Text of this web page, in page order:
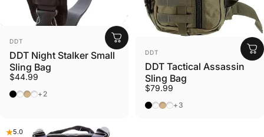
VENDOR:
DDT
DDT Night Stalker Small
Sling Bag
$44.99
Black
Olive Drab
TanGunmetal
+2
VENDOR:
DDT
DDT Tactical Assassin
Sling Bag
$79.99
Black
Olive Drab
TanGunmetal
+3
5.0